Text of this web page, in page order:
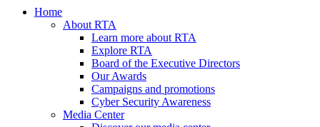
Home
About RTA
Learn more about RTA
Explore RTA
Board of the Executive Directors
Our Awards
Campaigns and promotions
Cyber Security Awareness
Media Center